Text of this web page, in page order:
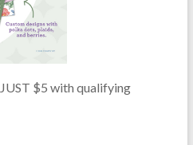
$5 with qualifying